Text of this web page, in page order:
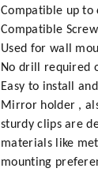
Compatible up to
Compatible
Used for wall
No drill required
Easy to install
Mirror holder ,
sturdy clips are
materials like
mounting